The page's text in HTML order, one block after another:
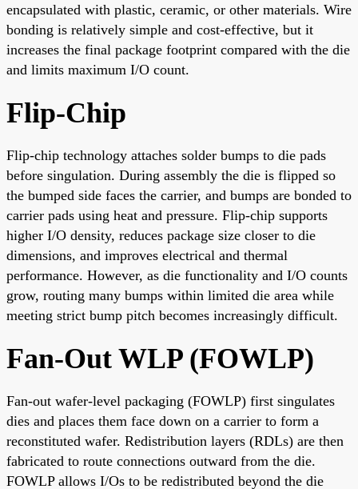
encapsulated with plastic, ceramic, or other materials. Wire
bonding is relatively simple and cost-effective, but it
increases the final package footprint compared with the die
and limits maximum I/O count.
Flip-Chip
Flip-chip technology attaches solder bumps to die pads
before singulation. During assembly the die is flipped so
the bumped side faces the carrier, and bumps are bonded to
carrier pads using heat and pressure. Flip-chip supports
higher I/O density, reduces package size closer to die
dimensions, and improves electrical and thermal
performance. However, as die functionality and I/O counts
grow, routing many bumps within limited die area while
meeting strict bump pitch becomes increasingly difficult.
Fan-Out WLP (FOWLP)
Fan-out wafer-level packaging (FOWLP) first singulates
dies and places them face down on a carrier to form a
reconstituted wafer. Redistribution layers (RDLs) are then
fabricated to route connections outward from the die.
FOWLP allows I/Os to be redistributed beyond the die